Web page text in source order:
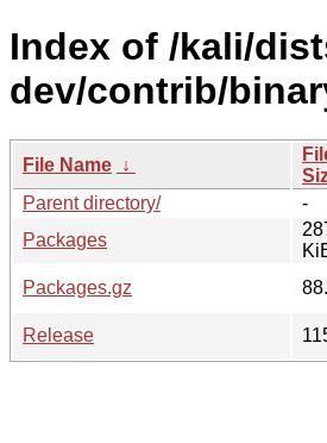
Index of /kali/
dev/contrib/
File Name ↓
Parent directory/
-
Packages
Packages.gz
Release